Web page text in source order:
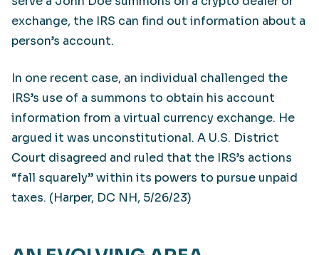
exchange, the IRS can find out information about a
person’s account.
In one recent case, an individual challenged the
IRS’s use of a summons to obtain his account
information from a virtual currency exchange. He
argued it was unconstitutional. A U.S. District
Court disagreed and ruled that the IRS’s actions
“fall squarely” within its powers to pursue unpaid
taxes. (Harper, DC NH, 5/26/23)